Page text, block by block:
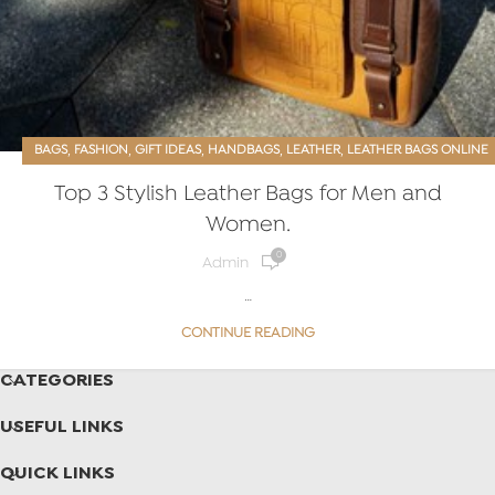
BAGS, FASHION, GIFT IDEAS, HANDBAGS, LEATHER, LEATHER BAGS ONLINE
Top 3 Stylish Leather Bags for Men and
Women.
Admin 0
…
CONTINUE READING
CATEGORIES
USEFUL LINKS
QUICK LINKS